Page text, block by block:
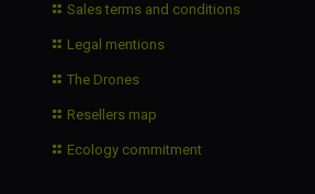
Sales terms and conditions
Legal mentions
The Drones
Resellers map
Ecology commitment